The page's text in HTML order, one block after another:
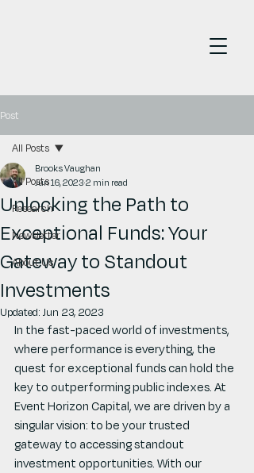
Post
All Posts
Research
Newsletter
About Us
All Posts
Unlocking the Path to
Exceptional Funds: Your
Gateway to Standout
Investments
Brooks Vaughan
Jun 16, 20232 min read
Updated: Jun 23, 2023
In the fast-paced world of investments,
where performance is everything, the
quest for exceptional funds can hold the
key to outperforming public indexes. At
Event Horizon Capital, we are driven by a
singular vision: to be your trusted
gateway to accessing standout
investment opportunities. With our